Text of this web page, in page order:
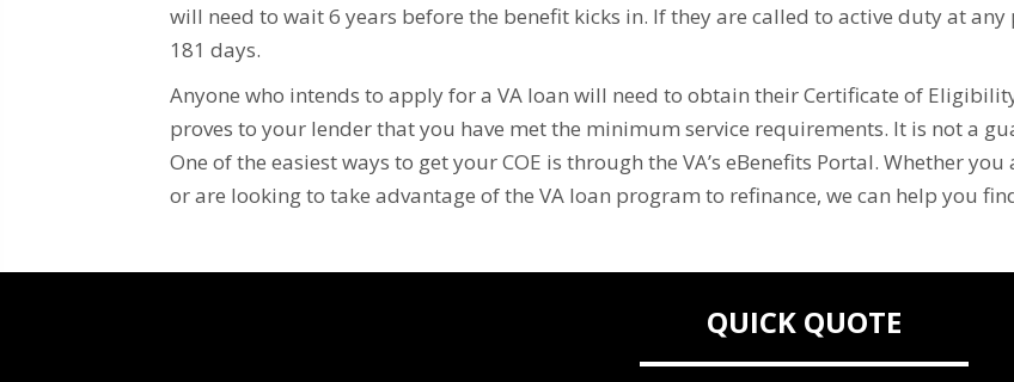
will need to wait 6 years before the benefit kicks in. If they are called to active duty at
181 days.
Anyone who intends to apply for a VA loan will need to obtain their Certificate of
proves to your lender that you have met the minimum service requirements. It is not a
One of the easiest ways to get your COE is through the VA’s eBenefits Portal. Whether
or are looking to take advantage of the VA loan program to refinance, we can help you
QUICK QUOTE